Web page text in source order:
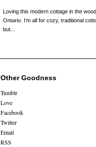
Loving this modern cottage in the
Ontario. I’m all for cozy, traditional
but...
Other Goodness
Tumblr
Love
Facebook
Twitter
Email
RSS